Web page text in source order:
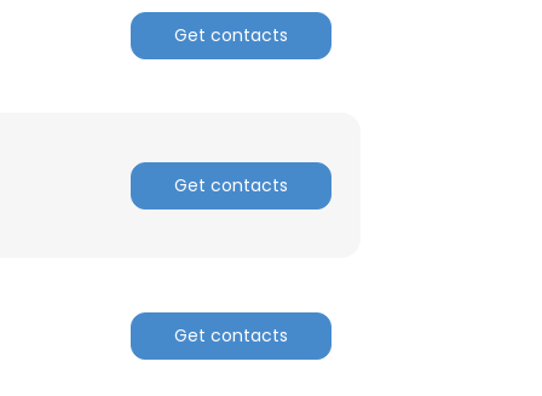
Get contacts
Get contacts
Get contacts